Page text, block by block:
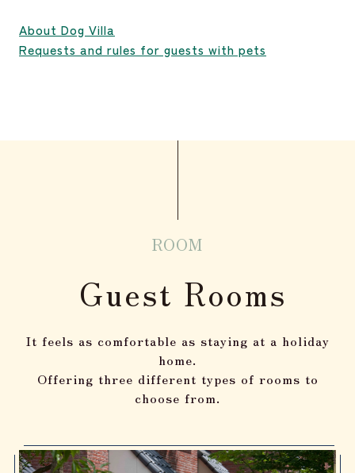
About Dog Villa
Requests and rules for guests with pets
ROOM
Guest Rooms
It feels as comfortable as staying at a holiday
home.
Offering three different types of rooms to
choose from.